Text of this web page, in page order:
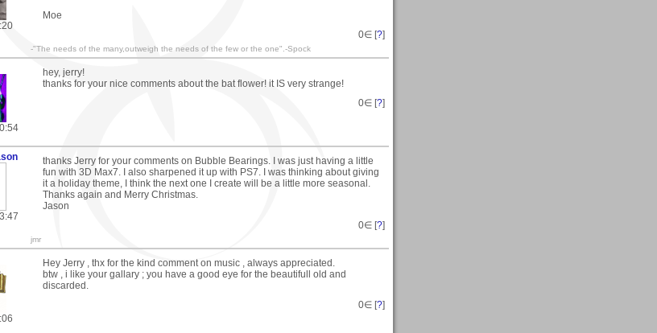
Moe
0∈ [?]
-"The needs of the many,outweigh the needs of the few or the one".-Spock
hey, jerry!
thanks for your nice comments about the bat flower! it IS very strange!
0∈ [?]
thanks Jerry for your comments on Bubble Bearings. I was just having a little
fun with 3D Max7. I also sharpened it up with PS7. I was thinking about giving
it a holiday theme, I think the next one I create will be a little more seasonal.
Thanks again and Merry Christmas.
Jason
0∈ [?]
jmr
Hey Jerry , thx for the kind comment on music , always appreciated.
btw , i like your gallary ; you have a good eye for the beautifull old and
discarded.
0∈ [?]